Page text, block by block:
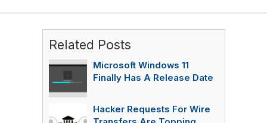
Related Posts
Microsoft Windows 11
Finally Has A Release Date
Hacker Requests For Wire